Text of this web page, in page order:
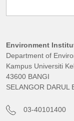
Environment
Department of
Kampus Universiti
43600 BANGI
SELANGOR DARUL
03-40101400